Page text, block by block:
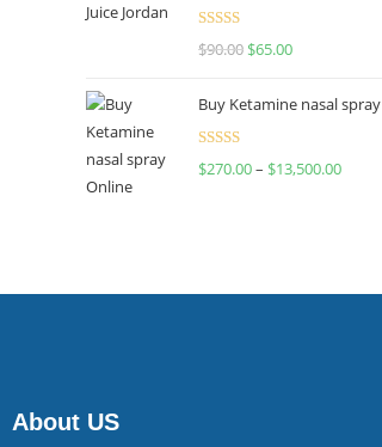
Rated
$90.00 $65.00
Buy Ketamine nasal spray
Rated
$270.00– $13,500.00
About US